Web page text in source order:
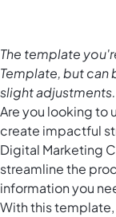
The template
Template, but can
slight adjustments.
Are you looking to
create impactful
Digital Marketing
streamline the
information you
With this template,